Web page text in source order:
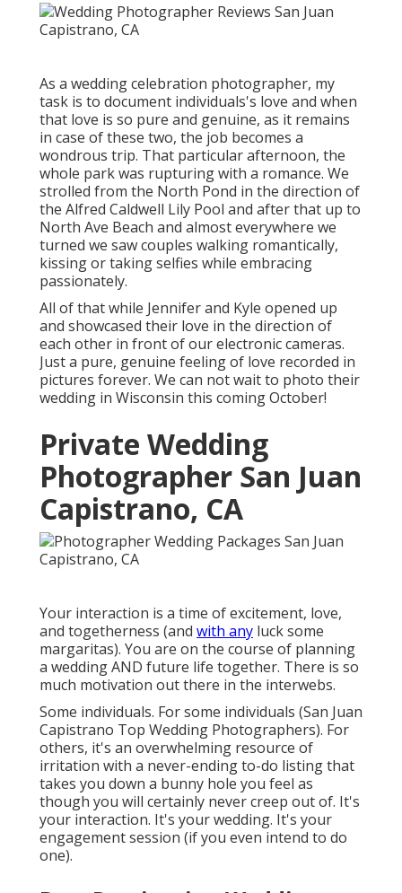
As a wedding celebration photographer, my
task is to document individuals's love and when
that love is so pure and genuine, as it remains
in case of these two, the job becomes a
wondrous trip. That particular afternoon, the
whole park was rupturing with a romance. We
strolled from the North Pond in the direction of
the Alfred Caldwell Lily Pool and after that up to
North Ave Beach and almost everywhere we
turned we saw couples walking romantically,
kissing or taking selfies while embracing
passionately.
All of that while Jennifer and Kyle opened up
and showcased their love in the direction of
each other in front of our electronic cameras.
Just a pure, genuine feeling of love recorded in
pictures forever. We can not wait to photo their
wedding in Wisconsin this coming October!
Private Wedding
Photographer San Juan
Capistrano, CA
Your interaction is a time of excitement, love,
and togetherness (and with any luck some
margaritas). You are on the course of planning
a wedding AND future life together. There is so
much motivation out there in the interwebs.
Some individuals. For some individuals (San Juan
Capistrano Top Wedding Photographers). For
others, it's an overwhelming resource of
irritation with a never-ending to-do listing that
takes you down a bunny hole you feel as
though you will certainly never creep out of. It's
your interaction. It's your wedding. It's your
engagement session (if you even intend to do
one).